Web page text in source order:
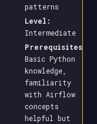
patterns
Level:
Intermediate
Prerequisites:
Basic Python
knowledge,
familiarity
with Airflow
concepts
helpful but